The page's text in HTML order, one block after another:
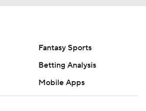
Fantasy Sports
Betting Analysis
Mobile Apps